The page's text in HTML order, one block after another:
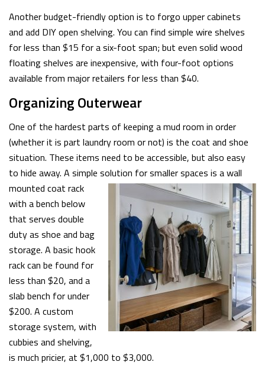
Another budget-friendly option is to forgo upper cabinets
and add DIY open shelving. You can find simple wire shelves
for less than $15 for a six-foot span; but even solid wood
floating shelves are inexpensive, with four-foot options
available from major retailers for less than $40.
Organizing Outerwear
One of the hardest parts of keeping a mud room in order
(whether it is part laundry room or not) is the coat and shoe
situation. These items need to be accessible, but also easy
to hide away. A simple solution for smaller spaces is a wall
mounted coat rack
with a bench below
that serves double
duty as shoe and bag
storage. A basic hook
rack can be found for
less than $20, and a
slab bench for under
$200. A custom
storage system, with
cubbies and shelving,
is much pricier, at $1,000 to $3,000.